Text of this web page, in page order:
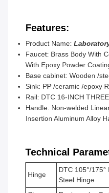
Features:
Product Name:
Faucet: Brass Body With
With Epoxy Powder
Base cabinet: Wooden /
Sink: PP /ceramic /epoxy
Rail: DTC 16-INCH
Handle: Non-welded
Insertion Aluminum Alloy
Technical
Hinge
DTC 105°/
Steel Hinge